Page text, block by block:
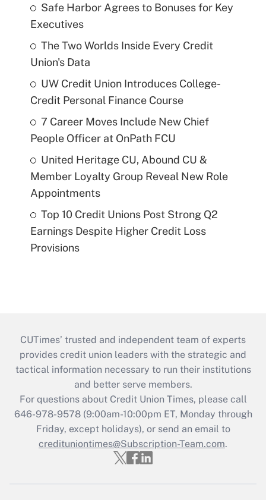
Safe Harbor Agrees to Bonuses for Key
Executives
The Two Worlds Inside Every Credit
Union's Data
UW Credit Union Introduces College-
Credit Personal Finance Course
7 Career Moves Include New Chief
People Officer at OnPath FCU
United Heritage CU, Abound CU &
Member Loyalty Group Reveal New Role
Appointments
Top 10 Credit Unions Post Strong Q2
Earnings Despite Higher Credit Loss
Provisions
CUTimes’ trusted and independent team of experts
provides credit union leaders with the strategic and
tactical information necessary to run their institutions
and better serve members.
For questions about Credit Union Times, please call
646-978-9578 (9:00am-10:00pm ET, Monday through
Friday, except holidays), or send an email to
credituniontimes@Subscription-Team.com.